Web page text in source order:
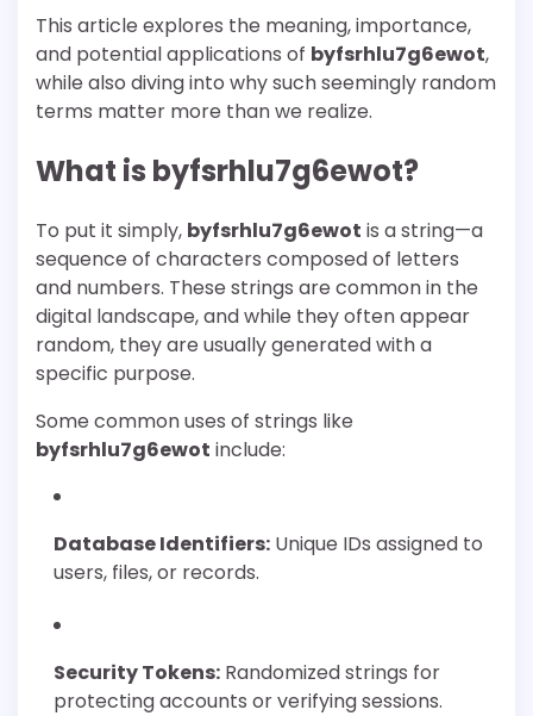
This article explores the meaning, importance,
and potential applications of byfsrhlu7g6ewot,
while also diving into why such seemingly random
terms matter more than we realize.
What is byfsrhlu7g6ewot?
To put it simply, byfsrhlu7g6ewot is a string—a
sequence of characters composed of letters
and numbers. These strings are common in the
digital landscape, and while they often appear
random, they are usually generated with a
specific purpose.
Some common uses of strings like
byfsrhlu7g6ewot include:
Database Identifiers: Unique IDs assigned to
users, files, or records.
Security Tokens: Randomized strings for
protecting accounts or verifying sessions.